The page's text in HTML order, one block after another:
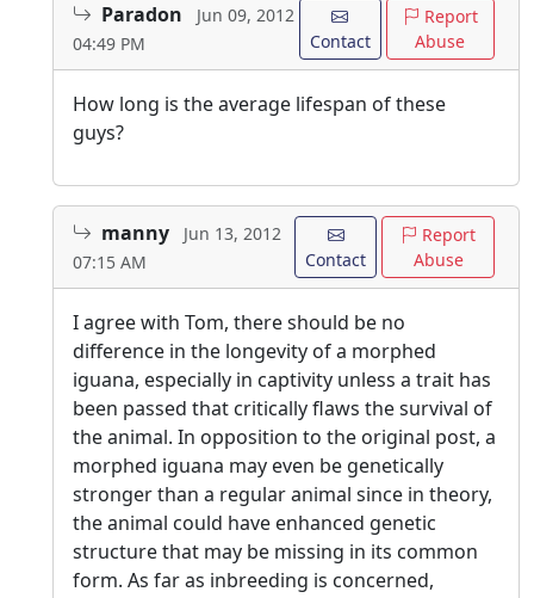
Paradon
Jun 09, 2012
04:49 PM
Contact
Report
Abuse
How long is the average lifespan of these
guys?
manny
Jun 13, 2012
07:15 AM
Contact
Report
Abuse
I agree with Tom, there should be no
difference in the longevity of a morphed
iguana, especially in captivity unless a trait has
been passed that critically flaws the survival of
the animal. In opposition to the original post, a
morphed iguana may even be genetically
stronger than a regular animal since in theory,
the animal could have enhanced genetic
structure that may be missing in its common
form. As far as inbreeding is concerned,